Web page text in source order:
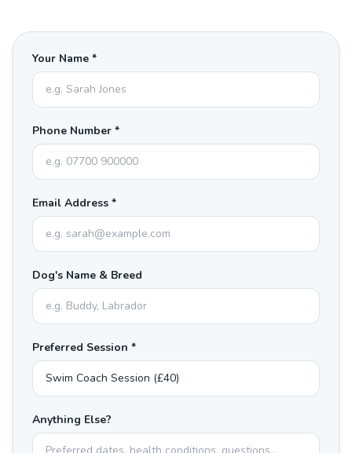
Your Name *
Phone Number *
Email Address *
Dog's Name & Breed
Preferred Session *
Anything Else?